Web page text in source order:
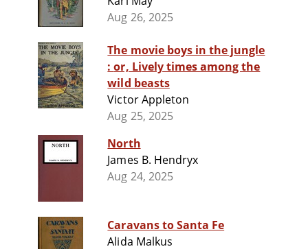
Aug 26, 2025
The movie boys in the jungle
: or, Lively times among the
wild beasts
Victor Appleton
Aug 25, 2025
North
James B. Hendryx
Aug 24, 2025
Caravans to Santa Fe
Alida Malkus